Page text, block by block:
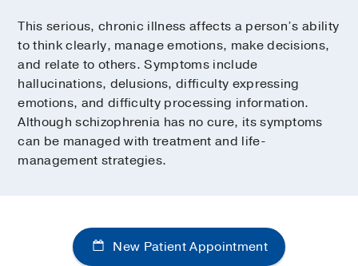
This serious, chronic illness affects a person’s ability
to think clearly, manage emotions, make decisions,
and relate to others. Symptoms include
hallucinations, delusions, difficulty expressing
emotions, and difficulty processing information.
Although schizophrenia has no cure, its symptoms
can be managed with treatment and life-
management strategies.
New Patient Appointment